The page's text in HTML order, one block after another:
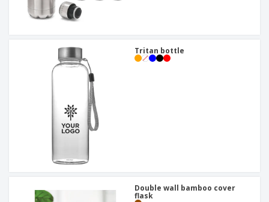
Tritan bottle
Double wall bamboo cover
flask